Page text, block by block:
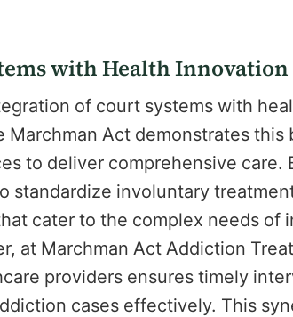
with Health Innovation
of court systems with
Marchman Act demonstrates
to deliver comprehensive care.
standardize involuntary
cater to the complex needs of
at Marchman Act Addiction
providers ensures timely
cases effectively. This